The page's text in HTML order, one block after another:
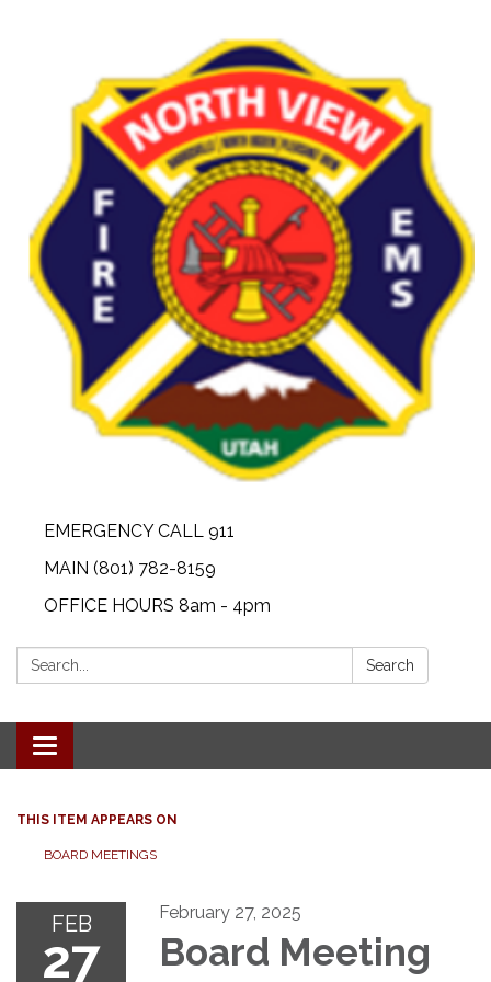
EMERGENCY CALL 911
MAIN (801) 782-8159
OFFICE HOURS 8am - 4pm
Search: Search
Toggle navigation
THIS ITEM APPEARS ON
BOARD MEETINGS
FEB
27
February 27, 2025
Board Meeting